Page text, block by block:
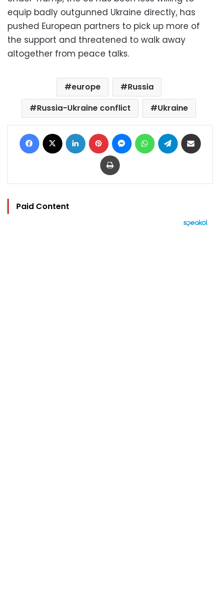
equip badly outgunned Ukraine directly, has
pushed European partners to pick up more of
the support and threatened to walk away
altogether from peace talks.
europe
Russia
Russia-Ukraine conflict
Ukraine
Facebook LinkedIn Pinterest MessengerWhatsAppTelegram
Print
Paid Content